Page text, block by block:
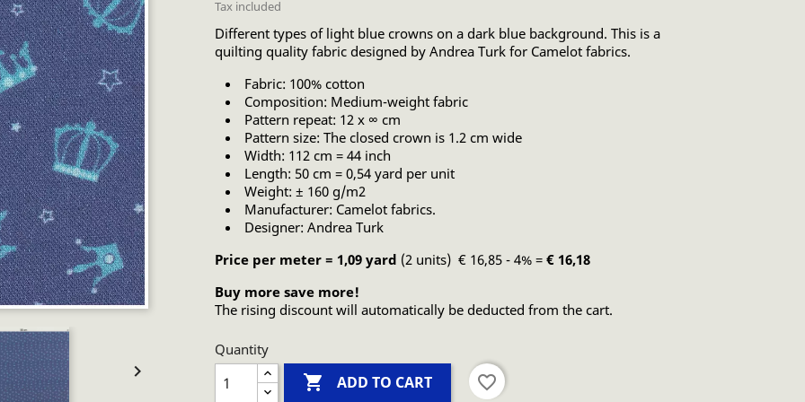

Tax included
Different types of light blue crowns on a dark blue background. This is a
quilting quality fabric designed by Andrea Turk for Camelot fabrics.
Fabric: 100% cotton
Composition: Medium-weight fabric
Pattern repeat: 12 x ∞ cm
Pattern size: The closed crown is 1.2 cm wide
Width: 112 cm = 44 inch
Length: 50 cm = 0,54 yard per unit
Weight: ± 160 g/m2
Manufacturer: Camelot fabrics.
Designer: Andrea Turk
Price per meter = 1,09 yard (2 units) € 16,85 - 4% = € 16,18
Buy more save more!
The rising discount will automatically be deducted from the cart.
Quantity
 ADD TO CART favorite_border